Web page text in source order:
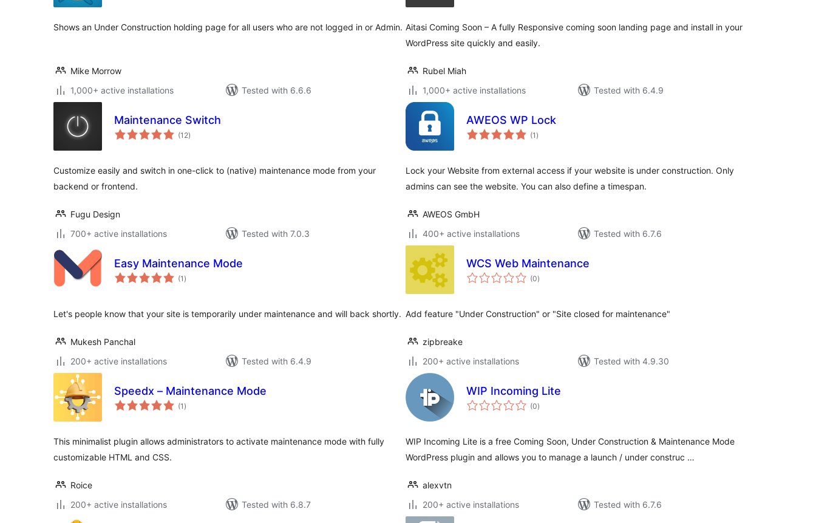
Shows an Under Construction holding page for all users who are not logged in or Admin.
Mike Morrow
1,000+ active installations
Tested with 6.6.6
Aitasi Coming Soon – A fully Responsive coming soon landing page and install in your
WordPress site quickly and easily.
Rubel Miah
1,000+ active installations
Tested with 6.4.9
Maintenance Switch
(12total
ratings
)
Customize easily and switch in one-click to (native) maintenance mode from your
backend or frontend.
Fugu Design
700+ active installations
Tested with 7.0.3
AWEOS WP Lock
(1 total
ratings
)
Lock your Website from external access if your website is under construction. Only
admins can see the website. You can also define a timespan.
AWEOS GmbH
400+ active installations
Tested with 6.7.6
Easy Maintenance Mode
(1 total
ratings
)
Let's people know that your site is temporarily under maintenance and will back shortly.
Mukesh Panchal
200+ active installations
Tested with 6.4.9
WCS Web Maintenance
(0total
ratings
)
Add feature "Under Construction" or "Site closed for maintenance"
zipbreake
200+ active installations
Tested with 4.9.30
Speedx – Maintenance Mode
(1 total
ratings
)
This minimalist plugin allows administrators to activate maintenance mode with fully
customizable HTML and CSS.
Roice
200+ active installations
Tested with 6.8.7
WIP Incoming Lite
(0total
ratings
)
WIP Incoming Lite is a free Coming Soon, Under Construction & Maintenance Mode
WordPress plugin and allows you to manage a launch / under construc …
alexvtn
200+ active installations
Tested with 6.7.6